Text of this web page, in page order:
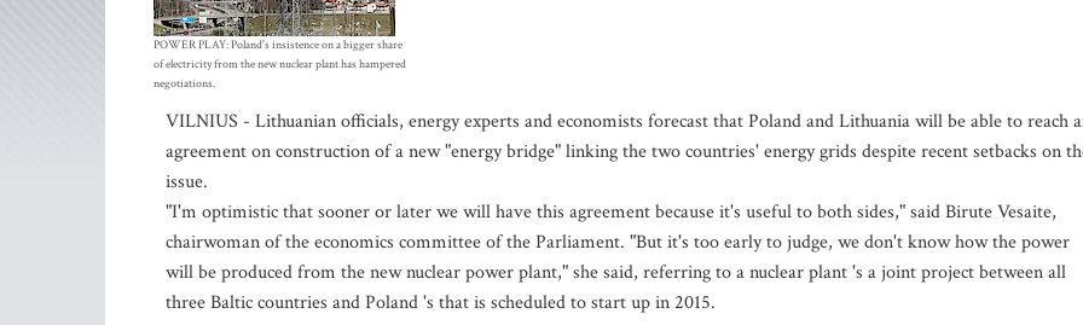
POWER PLAY: Poland's insistence on a bigger share
of electricity from the new nuclear plant has hampered
negotiations.
VILNIUS - Lithuanian officials, energy experts and economists forecast that Poland and Lithuania will be able to reach
agreement on construction of a new "energy bridge" linking the two countries' energy grids despite recent setbacks on
issue.
"I'm optimistic that sooner or later we will have this agreement because it's useful to both sides," said Birute Vesaite,
chairwoman of the economics committee of the Parliament. "But it's too early to judge, we don't know how the power
will be produced from the new nuclear power plant," she said, referring to a nuclear plant 's a joint project between all
three Baltic countries and Poland 's that is scheduled to start up in 2015.